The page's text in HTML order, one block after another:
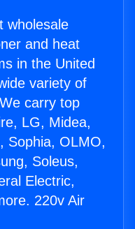
wholesale
and heat
in the United
variety of
carry top
LG, Midea,
Sophia, OLMO,
Soleus,
Electric,
220v Air